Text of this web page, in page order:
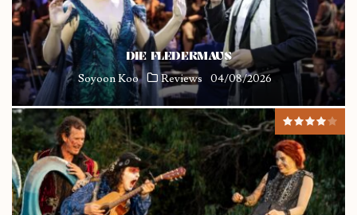
DIE FLEDERMAUS
Soyoon Koo Reviews 04/08/2026